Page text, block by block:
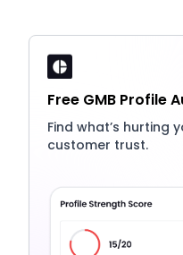
Free GMB Profile
Find what’s hurting
customer trust.